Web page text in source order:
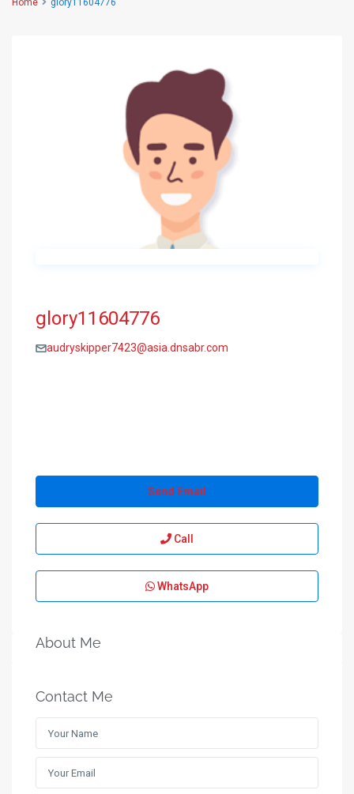
Home glory11604776
glory11604776
audryskipper7423@asia.dnsabr.com
Send Email
Call
WhatsApp
About Me
Contact Me